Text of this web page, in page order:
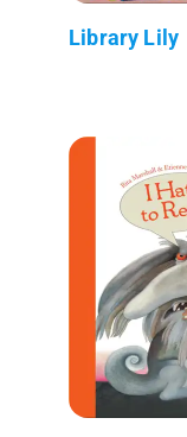
Library Lily